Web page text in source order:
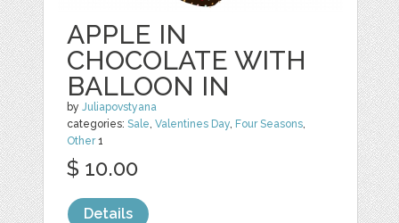
APPLE IN
CHOCOLATE WITH
BALLOON IN
byJuliapovstyana
categories:Sale,Valentines Day, Four Seasons,
Other1
$ 10.00
Details